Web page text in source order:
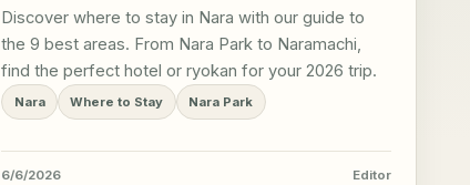
Discover where to stay in Nara with our guide to
the 9 best areas. From Nara Park to Naramachi,
find the perfect hotel or ryokan for your 2026 trip.
Nara Where to Stay Nara Park
6/6/2026 Editor